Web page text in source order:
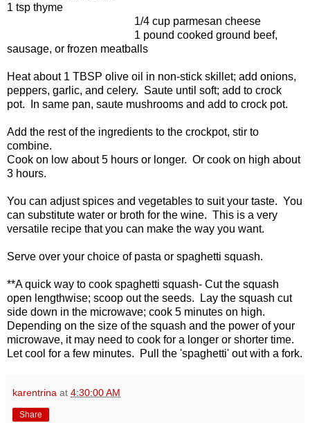
1 tsp thyme
1/4 cup parmesan cheese
1 pound cooked ground beef,
sausage, or frozen meatballs
Heat about 1 TBSP olive oil in non-stick skillet; add onions,
peppers, garlic, and celery. Saute until soft; add to crock
pot. In same pan, saute mushrooms and add to crock pot.
Add the rest of the ingredients to the crockpot, stir to
combine.
Cook on low about 5 hours or longer. Or cook on high about
3 hours.
You can adjust spices and vegetables to suit your taste. You
can substitute water or broth for the wine. This is a very
versatile recipe that you can make the way you want.
Serve over your choice of pasta or spaghetti squash.
**A quick way to cook spaghetti squash- Cut the squash
open lengthwise; scoop out the seeds. Lay the squash cut
side down in the microwave; cook 5 minutes on high.
Depending on the size of the squash and the power of your
microwave, it may need to cook for a longer or shorter time.
Let cool for a few minutes. Pull the 'spaghetti' out with a fork.
karentrina at 4:30:00 AM
Share